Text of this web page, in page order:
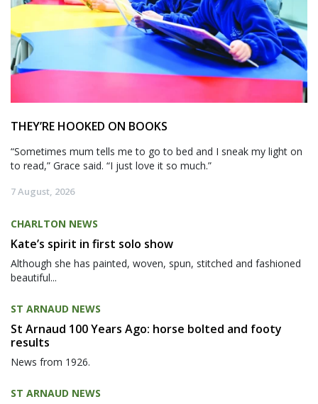
THEY’RE HOOKED ON BOOKS
“Sometimes mum tells me to go to bed and I sneak my light on
to read,” Grace said. “I just love it so much.”
7 August, 2026
CHARLTON NEWS
Kate’s spirit in first solo show
Although she has painted, woven, spun, stitched and fashioned
beautiful...
ST ARNAUD NEWS
St Arnaud 100 Years Ago: horse bolted and footy
results
News from 1926.
ST ARNAUD NEWS